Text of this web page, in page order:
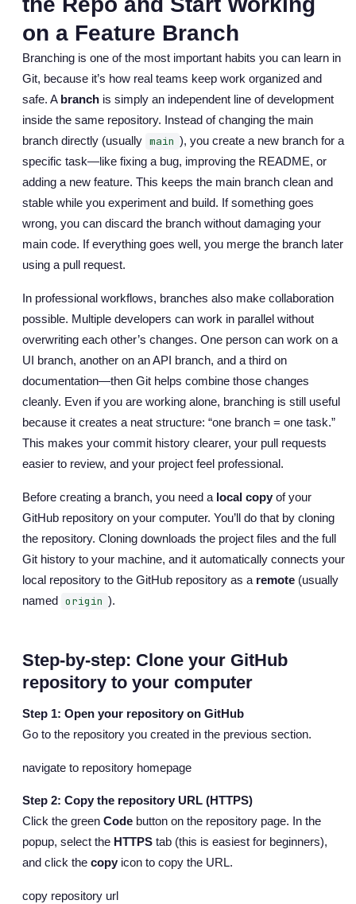
on a Feature Branch
Branching is one of the most important habits you can learn in
Git, because it’s how real teams keep work organized and
safe. A branch is simply an independent line of development
inside the same repository. Instead of changing the main
branch directly (usually main ), you create a new branch for a
specific task—like fixing a bug, improving the README, or
adding a new feature. This keeps the main branch clean and
stable while you experiment and build. If something goes
wrong, you can discard the branch without damaging your
main code. If everything goes well, you merge the branch later
using a pull request.
In professional workflows, branches also make collaboration
possible. Multiple developers can work in parallel without
overwriting each other’s changes. One person can work on a
UI branch, another on an API branch, and a third on
documentation—then Git helps combine those changes
cleanly. Even if you are working alone, branching is still useful
because it creates a neat structure: “one branch = one task.”
This makes your commit history clearer, your pull requests
easier to review, and your project feel professional.
Before creating a branch, you need a local copy of your
GitHub repository on your computer. You’ll do that by cloning
the repository. Cloning downloads the project files and the full
Git history to your machine, and it automatically connects your
local repository to the GitHub repository as a remote (usually
named origin ).
Step-by-step: Clone your GitHub
repository to your computer
Step 1: Open your repository on GitHub
Go to the repository you created in the previous section.
navigate to repository homepage
Step 2: Copy the repository URL (HTTPS)
Click the green Code button on the repository page. In the
popup, select the HTTPS tab (this is easiest for beginners),
and click the copy icon to copy the URL.
copy repository url